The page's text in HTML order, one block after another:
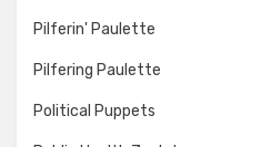
Pilferin' Paulette
Pilfering Paulette
Political Puppets